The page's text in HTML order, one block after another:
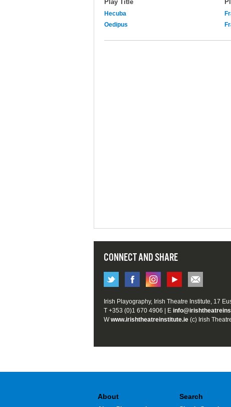
Play Title
Hecuba
Oedipus
CONNECT AND SHARE
Irish Playography, Irish Theatre Institute, 17
T +353 (0)1 670 4906 | E
Wwww.irishtheatreinstitute.ie (c) Irish
About Search